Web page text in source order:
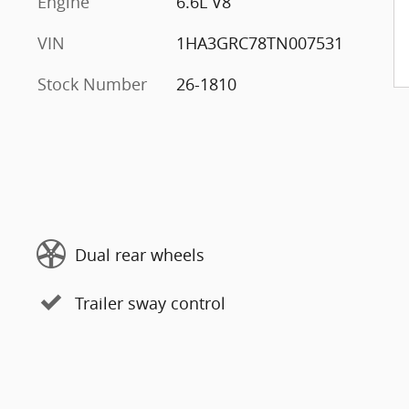
VIN
1HA3GRC78TN007531
Stock Number
26-1810
Dual rear wheels
Trailer sway control